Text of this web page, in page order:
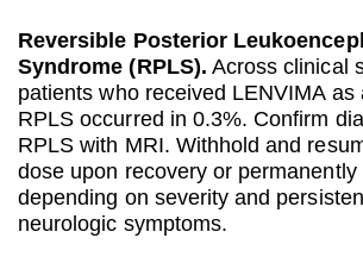
Reversible Posterior
Syndrome (RPLS). Across clinical
patients who received LENVIMA as
RPLS occurred in 0.3%. Confirm
RPLS with MRI. Withhold and
dose upon recovery or permanently
depending on severity and
neurologic symptoms.